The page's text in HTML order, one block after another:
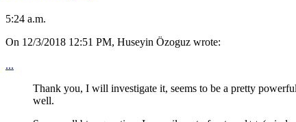
5:24 a.m.
On 12/3/2018 12:51 PM, Huseyin Özoguz wrote:
...
Thank you, I will investigate it, seems to be a pretty
well.